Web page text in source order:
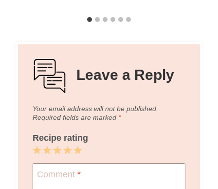
Leave a Reply
Your email address will not be published.
Required fields are marked *
Recipe rating
5
Stars
4
Stars
3
Stars
2
Stars
1
Star
Comment *